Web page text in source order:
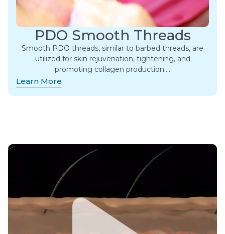
PDO Smooth Threads
Smooth PDO threads, similar to barbed threads, are
utilized for skin rejuvenation, tightening, and
promoting collagen production….
Learn More